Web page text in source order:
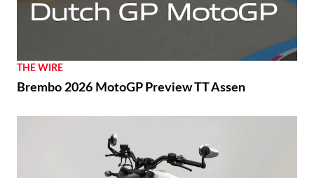
THE WIRE
Brembo 2026 MotoGP Preview TT Assen